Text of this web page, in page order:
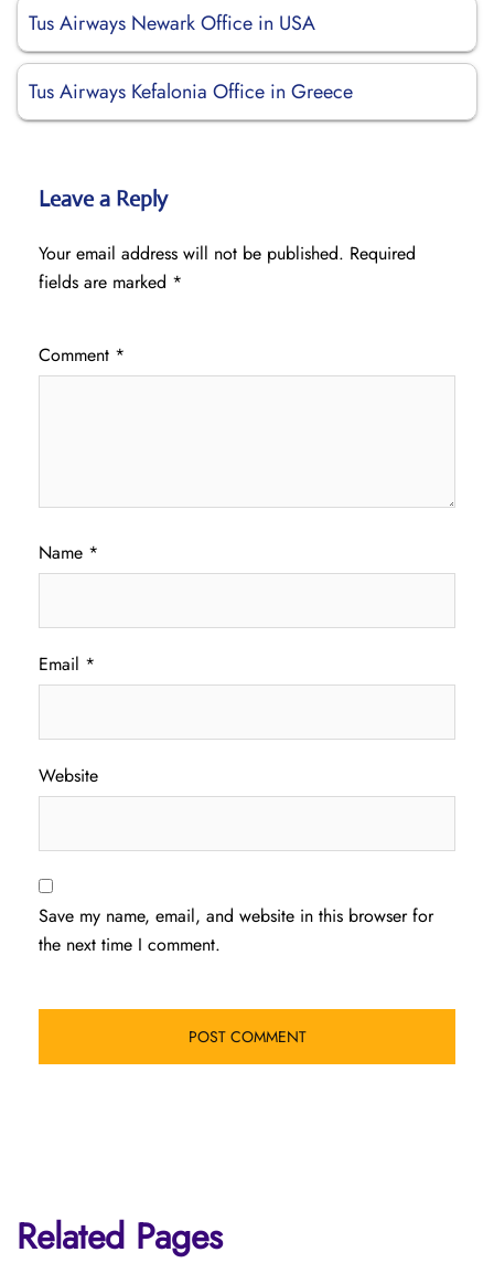
Tus Airways Newark Office in USA
Tus Airways Kefalonia Office in Greece
Leave a Reply
Your email address will not be published. Required
fields are marked *
Comment *
Name *
Email *
Website
Save my name, email, and website in this browser for
the next time I comment.
Related Pages